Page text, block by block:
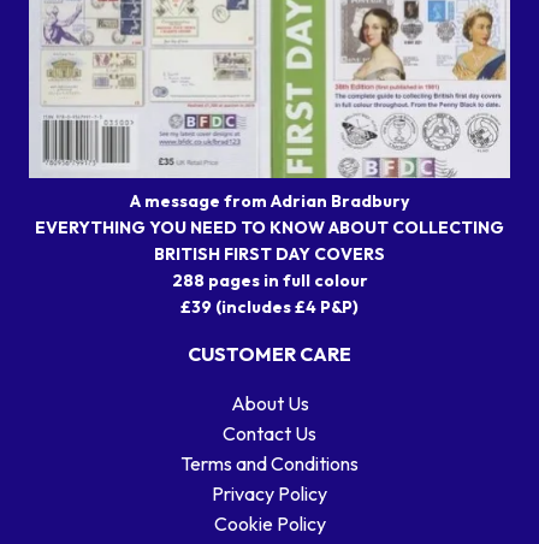
A message from Adrian Bradbury
EVERYTHING YOU NEED TO KNOW ABOUT COLLECTING
BRITISH FIRST DAY COVERS
288 pages in full colour
£39 (includes £4 P&P)
CUSTOMER CARE
About Us
Contact Us
Terms and Conditions
Privacy Policy
Cookie Policy